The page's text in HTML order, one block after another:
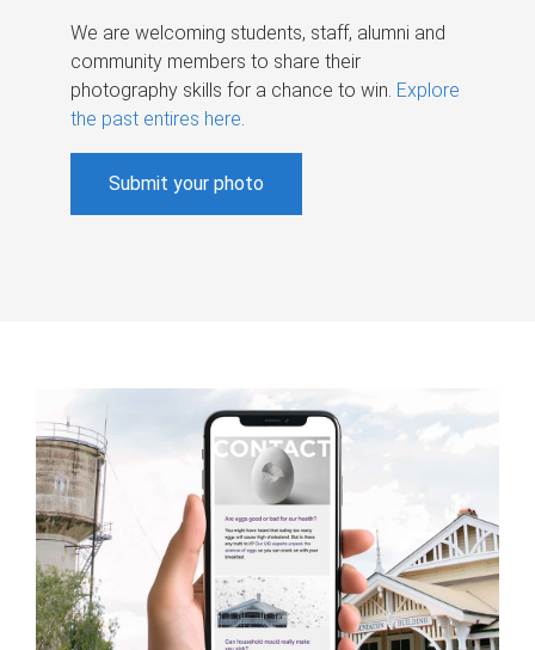
We are welcoming students, staff, alumni and
community members to share their
photography skills for a chance to win. Explore
the past entires here.
Submit your photo